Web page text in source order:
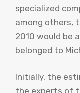
specialized
among others,
2010 would be
belonged to
Initially, the